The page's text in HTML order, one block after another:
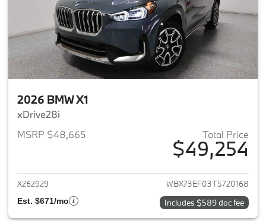
2026 BMW X1
xDrive28i
MSRP $48,665
Total Price
$49,254
View details for 2026 BMW X1
X262929 WBX73EF03T5720168
Est. $671/mo Includes $589 doc fee